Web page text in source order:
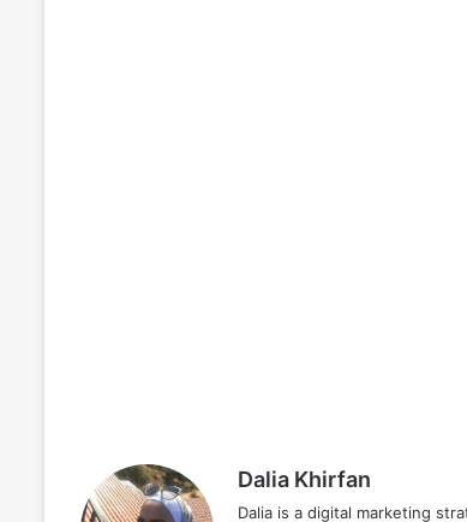
Dalia Khirfan
Dalia is a digital marketing